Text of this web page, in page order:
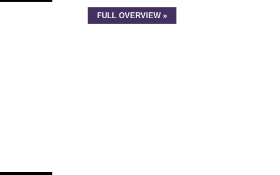
FULL OVERVIEW »